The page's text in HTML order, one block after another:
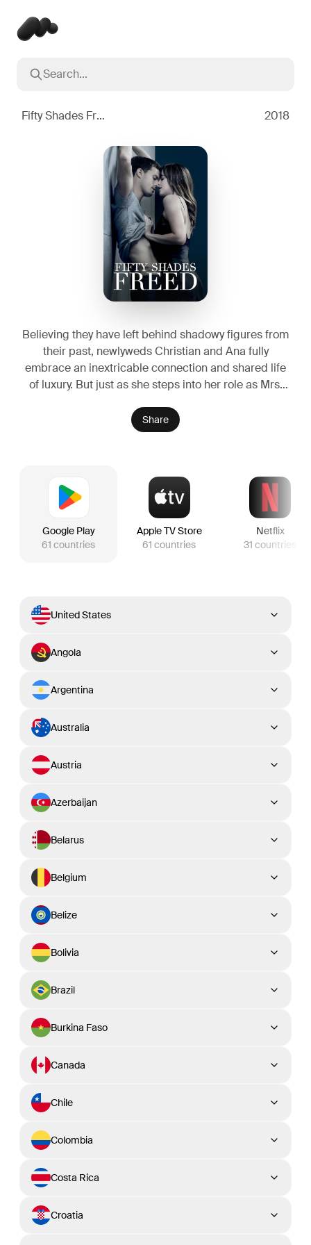
Search...
Fifty Shades Freed 2018
Believing they have left behind shadowy figures from
their past, newlyweds Christian and Ana fully
embrace an inextricable connection and shared life
of luxury. But just as she steps into her role as Mrs.
threats could jeopardize their happy ending before it
even begins.
Share
Google Play
61 countries
Apple TV Store
61 countries
Netflix
31 countries
United States
Angola
Argentina
Australia
Austria
Azerbaijan
Belarus
Belgium
Belize
Bolivia
Brazil
Burkina Faso
Canada
Chile
Colombia
Costa Rica
Croatia
Popular searches
Oppenheimer2023
Stranger Things2016
The Dark Knight2008
2022
2014
2022